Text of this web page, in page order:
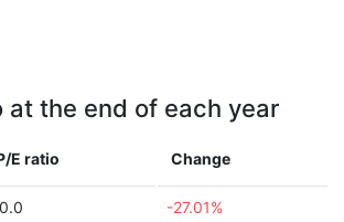
at the end of each year
E ratio Change
-27.01%